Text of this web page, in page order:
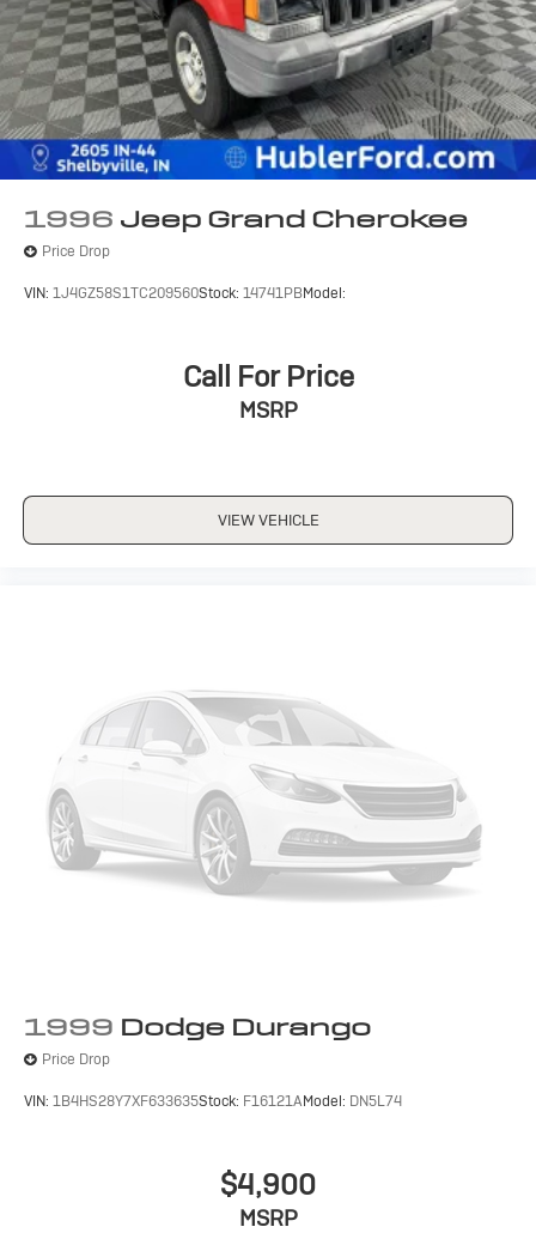
1996 Jeep Grand Cherokee
Price Drop
VIN: 1J4GZ58S1TC209560Stock: 14741PBModel:
Call For Price
MSRP
VIEW VEHICLE
1999 Dodge Durango
Price Drop
VIN: 1B4HS28Y7XF633635Stock: F16121AModel: DN5L74
$4,900
MSRP